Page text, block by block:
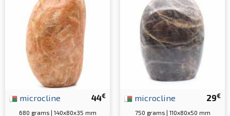
44€
microcline
680 grams | 140x80x35 mm
29€
microcline
750 grams | 110x80x50 mm